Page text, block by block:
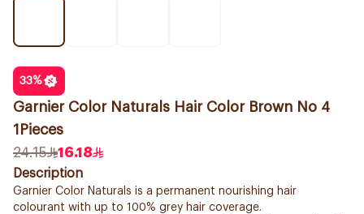
33%
Garnier Color Naturals Hair Color Brown No 4
1Pieces
24.15
16.18
Description
Garnier Color Naturals is a permanent nourishing hair
colourant with up to 100% grey hair coverage.